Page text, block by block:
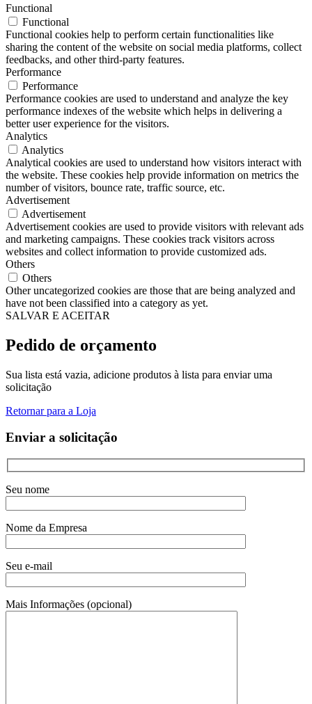
Functional
Functional
Functional cookies help to perform certain functionalities like
sharing the content of the website on social media platforms, collect
feedbacks, and other third-party features.
Performance
Performance
Performance cookies are used to understand and analyze the key
performance indexes of the website which helps in delivering a
better user experience for the visitors.
Analytics
Analytics
Analytical cookies are used to understand how visitors interact with
the website. These cookies help provide information on metrics the
number of visitors, bounce rate, traffic source, etc.
Advertisement
Advertisement
Advertisement cookies are used to provide visitors with relevant ads
and marketing campaigns. These cookies track visitors across
websites and collect information to provide customized ads.
Others
Others
Other uncategorized cookies are those that are being analyzed and
have not been classified into a category as yet.
SALVAR E ACEITAR
Pedido de orçamento
Sua lista está vazia, adicione produtos à lista para enviar uma
solicitação
Retornar para a Loja
Enviar a solicitação
Seu nome
Nome da Empresa
Seu e-mail
Mais Informações (opcional)